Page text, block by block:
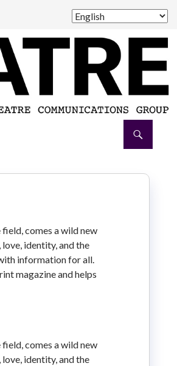
comes a wild new
identity, and the
information for all.
magazine and helps
comes a wild new
identity, and the